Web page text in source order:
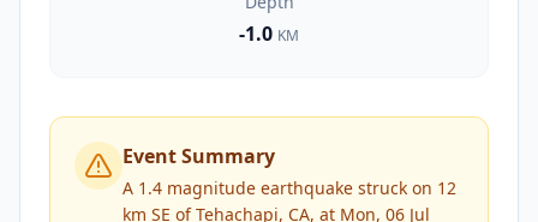
-1.0 KM
Event Summary
A 1.4 magnitude earthquake struck on 12
km SE of Tehachapi, CA, at Mon, 06 Jul